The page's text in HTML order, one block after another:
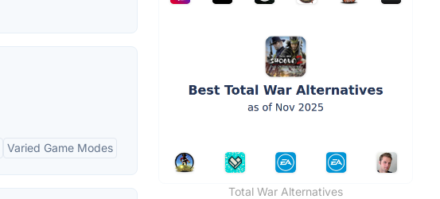
Varied Game Modes
Total War Alternatives